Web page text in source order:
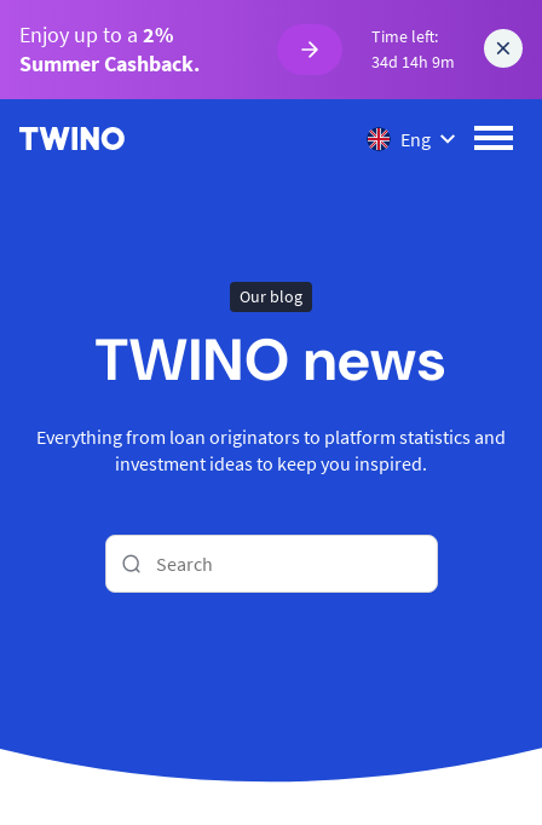
Enjoy up to a 2%
Summer Cashback.
Time left:
34d 14h 9m
Eng
Our blog
TWINO news
Everything from loan originators to platform statistics and
investment ideas to keep you inspired.